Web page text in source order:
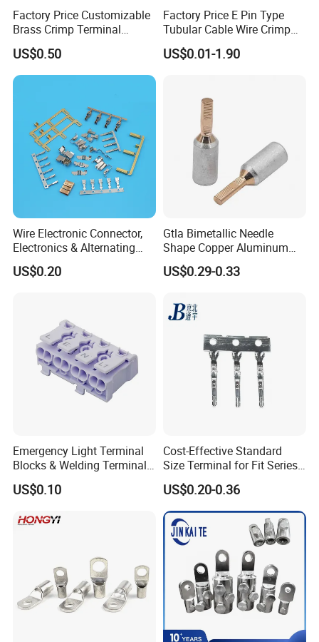
Factory Price Customizable
Brass Crimp Terminal
Female Connector Metal
Electric Wire Terminals for
Auto Parts
US$0.50
Factory Price E Pin Type
Tubular Cable Wire Crimp
Cord End Bootlace Ferrules
Copper Tube Insulated
US$0.01-1.90
Wire Electronic Connector,
Electronics & Alternating
Current Electric Plug
Terminals
US$0.20
Gtla Bimetallic Needle
Shape Copper Aluminum
Cable Lug
US$0.29-0.33
Emergency Light Terminal
Blocks & Welding Terminal -
Fixed Mount Screwless
Terminal
US$0.10
Cost-Effective Standard
Size Terminal for Fit Series
Power Connectors
US$0.20-0.36